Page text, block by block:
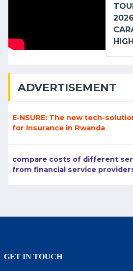
ADVERTISEMENT
E-NSURE: The new tech-
for Insurance in Rwanda
compare costs of different
from financial service
GET IN TOUCH